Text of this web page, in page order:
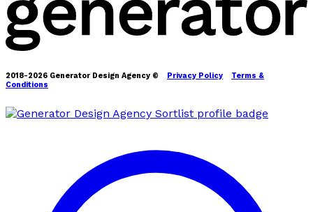
2018-2026 Generator Design Agency © Privacy Policy
Terms &
Conditions